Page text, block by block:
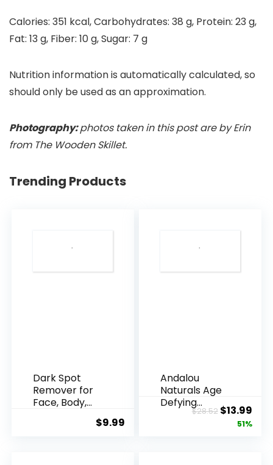
Calories: 351 kcal,Carbohydrates: 38 g, Protein: 23g,
Fat: 13g, Fiber: 10g,Sugar: 7 g
Nutrition information is automatically calculated, so
should only be used as an approximation.
Photography:photos taken in this post are by Erin
from The Wooden Skillet.
Trending Products
Dark Spot
Remover for
Face, Body,
$9.99
Andalou
Naturals Age
Defying
Resveratrol
$28.52 Original
price
$13.99
51%